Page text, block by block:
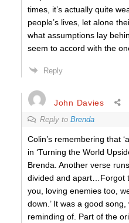
times, it’s actually quite
people’s lives, let alone
what assumptions lay
seem to accord with the
Reply
John Davies
Reply to Brenda
Colin’s remembering that
in ‘Turning the World
Brenda. Another verse
divided and apart…Forgot
you, loving enemies too,
down.’ It was a good
reminding of. Part of the